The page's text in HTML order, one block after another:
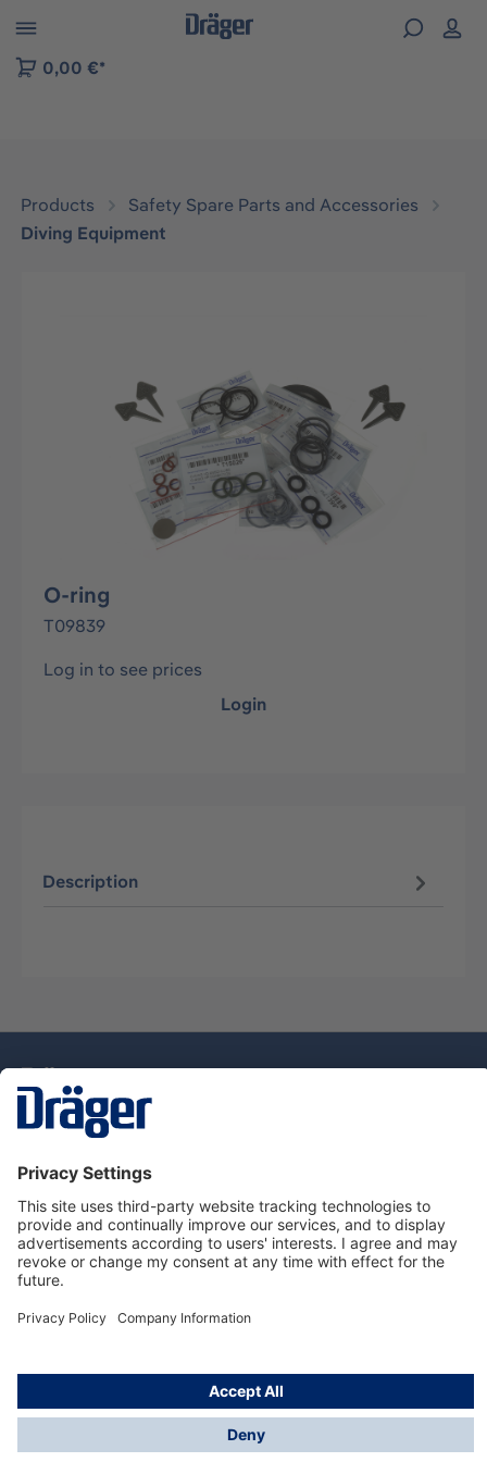
to B2B platform navigation
0,00 €*
Products
Safety Spare Parts and Accessories
Diving Equipment
O-ring
T09839
Log in to see prices
Login
Description
Dräger Customer Service
About Dräger
Informations
© Drägerwerk AG & Co. KGaA, 2025
*Taxes and shipping costs are not included in prices
shown, unless stated otherwise. Additional charges